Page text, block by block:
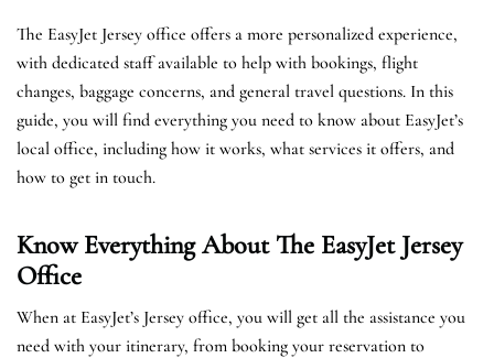
The EasyJet Jersey office offers a more personalized experience,
with dedicated staff available to help with bookings, flight
changes, baggage concerns, and general travel questions. In this
guide, you will find everything you need to know about EasyJet’s
local office, including how it works, what services it offers, and
how to get in touch.
Know Everything About The EasyJet Jersey
Office
When at EasyJet’s Jersey office, you will get all the assistance you
need with your itinerary, from booking your reservation to